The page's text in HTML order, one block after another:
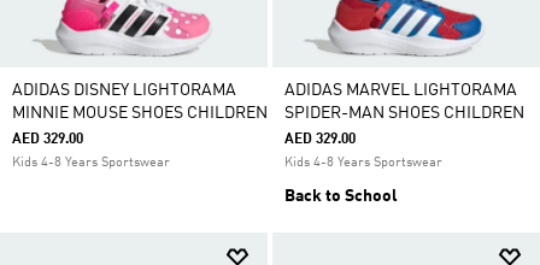
ADIDAS DISNEY LIGHTORAMA
MINNIE MOUSE SHOES CHILDREN
AED 329.00
Kids 4-8 Years Sportswear
ADIDAS MARVEL LIGHTORAMA
SPIDER-MAN SHOES CHILDREN
AED 329.00
Kids 4-8 Years Sportswear
Back to School